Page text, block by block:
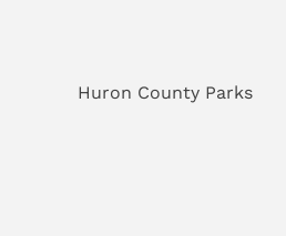
Huron County Parks